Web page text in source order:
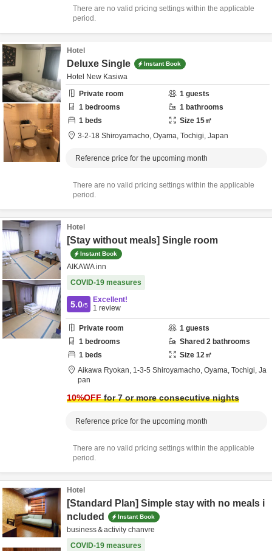
There are no valid pricing settings within the applicable
period.
Hotel
Deluxe Single Instant Book
Hotel New Kasiwa
Private room
1 guests
1 bedrooms 1 bathrooms
1 beds Size 15㎡
3-2-18 Shiroyamacho, Oyama, Tochigi, Japan
Reference price for the upcoming month
There are no valid pricing settings within the applicable
period.
Hotel
[Stay without meals] Single room
Instant Book
AIKAWA inn
COVID-19 measures
5.0/5
Excellent!
1 review
Private room 1 guests
1 bedrooms Shared 2 bathrooms
1 beds Size 12㎡
Aikawa Ryokan, 1-3-5 Shiroyamacho, Oyama, Tochigi, Ja
pan
10%OFFfor 7 or more consecutive nights
Reference price for the upcoming month
There are no valid pricing settings within the applicable
period.
Hotel
[Standard Plan] Simple stay with no meals i
ncluded
Instant Book
business＆activity chanvre
COVID-19 measures